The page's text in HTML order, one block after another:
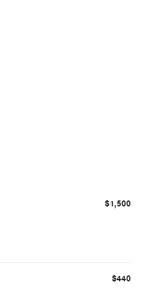
$1,500
$440